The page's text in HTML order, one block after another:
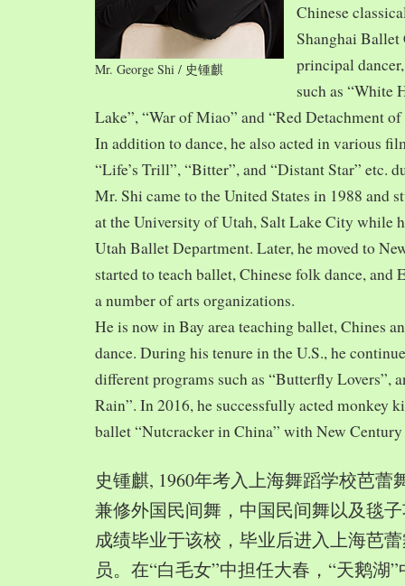
Mr. George Shi / 史锺麒
Chinese
Shanghai Ballet
principal
such as “White
Lake”, “War of Miao” and “Red Detachment
In addition to dance, he also acted in various
“Life’s Trill”, “Bitter”, and “Distant Star” etc.
Mr. Shi came to the United States in 1988 and
at the University of Utah, Salt Lake City while
Utah Ballet Department. Later, he moved to
started to teach ballet, Chinese folk dance, and
a number of arts organizations.
He is now in Bay area teaching ballet, Chines
dance. During his tenure in the U.S., he
different programs such as “Butterfly Lovers”,
Rain”. In 2016, he successfully acted monkey
ballet “Nutcracker in China” with New
史锺麒, 1960年考入上海舞蹈学校芭蕾
兼修外国民间舞，中国民间舞以及毯
成绩毕业于该校，毕业后进入上海芭
员。在“白毛女”中担任大春，“天鹅湖